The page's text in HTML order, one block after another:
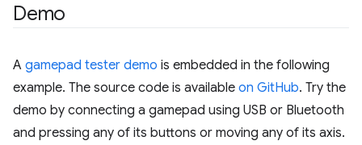
Demo
A gamepad tester demo is embedded in the following
example. The source code is available on GitHub. Try the
demo by connecting a gamepad using USB or Bluetooth
and pressing any of its buttons or moving any of its axis.